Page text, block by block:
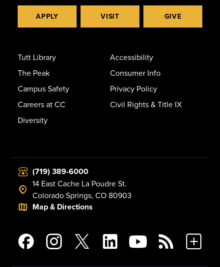
APPLY VISIT GIVE
Tutt Library
The Peak
Campus Safety
Careers at CC
Diversity
Accessibility
Consumer Info
Privacy Policy
Civil Rights & Title IX
(719) 389-6000
14 East Cache La Poudre St.
Colorado Springs, CO 80903
Map & Directions